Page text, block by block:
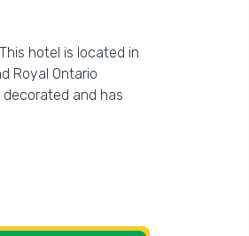
hotel is located in
Royal Ontario
decorated and has